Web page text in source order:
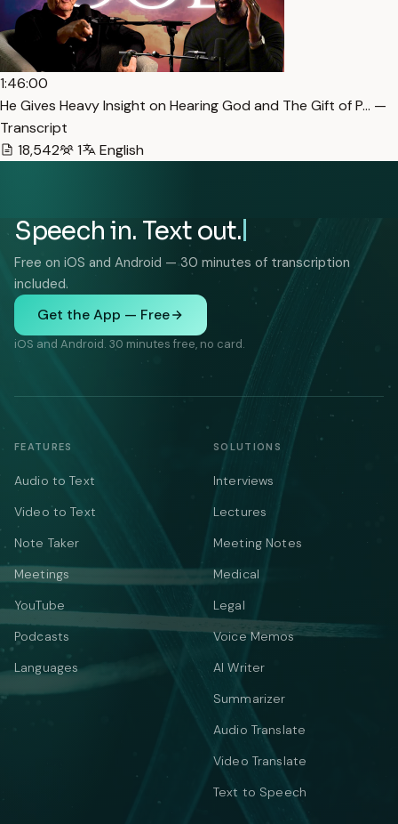
1:46:00
He Gives Heavy Insight on Hearing God and The Gift of P… —
Transcript
18,542
1 English
Speech in. Text out.
Free on iOS and Android — 30 minutes of transcription
included.
Get the App — Free
iOS and Android. 30 minutes free, no card.
FEATURES
Audio to Text
Video to Text
Note Taker
Meetings
YouTube
Podcasts
Languages
SOLUTIONS
Interviews
Lectures
Meeting Notes
Medical
Legal
Voice Memos
AI Writer
Summarizer
Audio Translate
Video Translate
Text to Speech